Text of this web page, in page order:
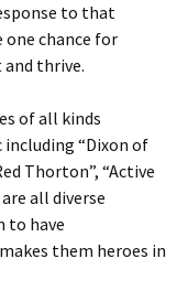
to that
chance for
and thrive.
of all kinds
including “Dixon of
Thorton”, “Active
all diverse
to have
them heroes in